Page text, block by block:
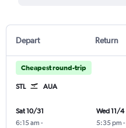
Depart Return
Cheapest round-trip
STL AUA
Sat 10/31
6:15 am -
Wed 11/4
5:35 pm -